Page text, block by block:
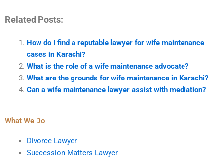
Related Posts:
How do I find a reputable lawyer for wife maintenance
cases in Karachi?
What is the role of a wife maintenance advocate?
What are the grounds for wife maintenance in Karachi?
Can a wife maintenance lawyer assist with mediation?
What We Do
Divorce Lawyer
Succession Matters Lawyer